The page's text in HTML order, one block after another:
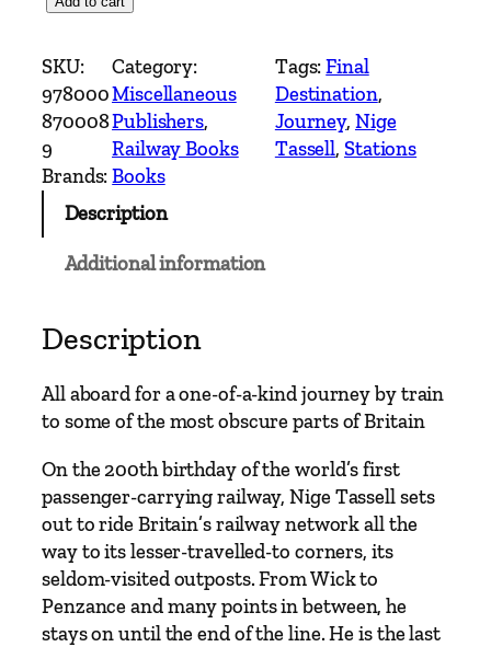
n
a
l
D
e
s
t
o
n
u
a
n
t
i
t
y
SKU:
978000
870008
9
Category:
Miscellaneous
Publishers
Railway Books
Tags:Final
Destination
Journey, Nige
Tassell, Stations
Brands:Books
Description
Additional information
Description
All aboard for a one-of-a-kind journey by train
to some of the most obscure parts of Britain
On the 200th birthday of the world’s first
passenger-carrying railway, Nige Tassell sets
out to ride Britain’s railway network all the
way to its lesser-travelled-to corners, its
seldom-visited outposts. From Wick to
Penzance and many points in between, he
stays on until the end of the line. He is the last